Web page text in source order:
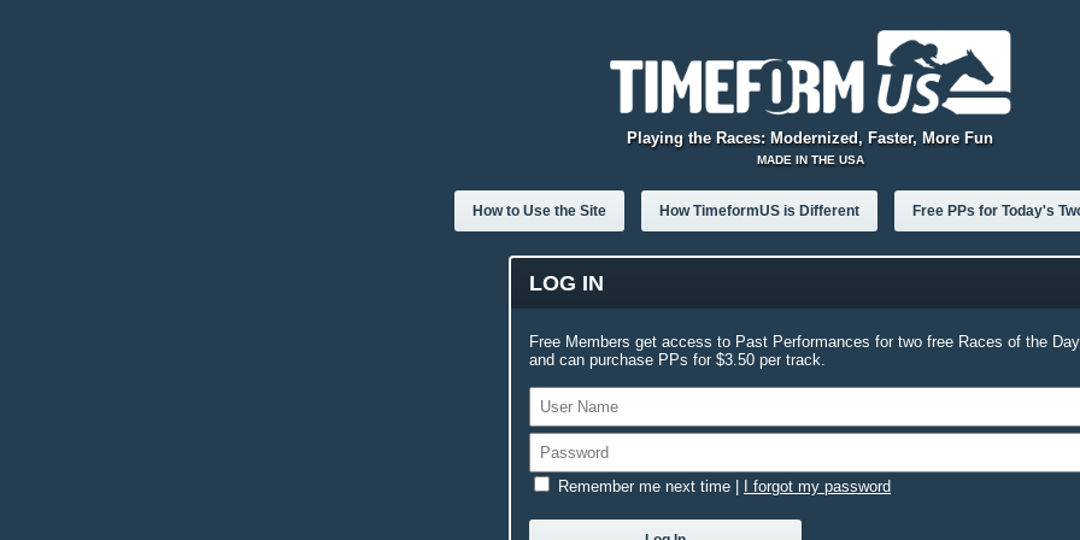
Playing the Races: Modernized, Faster, More Fun
MADE IN THE USA
How to Use the Site How TimeformUS is Different Free PPs for Today's
LOG IN
Free Members get access to Past Performances for two free Races of the
and can purchase PPs for $3.50 per track.
Remember me next time I forgot my password